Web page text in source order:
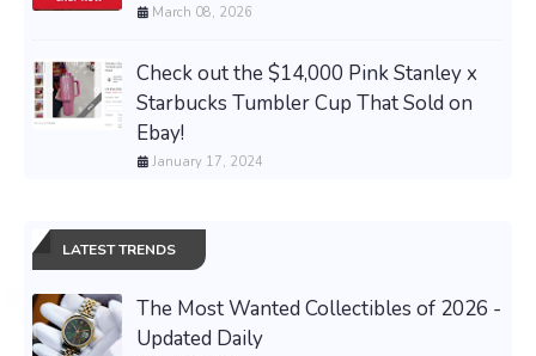
March 08, 2026
Check out the $14,000 Pink Stanley x
Starbucks Tumbler Cup That Sold on
Ebay!
January 17, 2024
LATEST TRENDS
The Most Wanted Collectibles of 2026 -
Updated Daily